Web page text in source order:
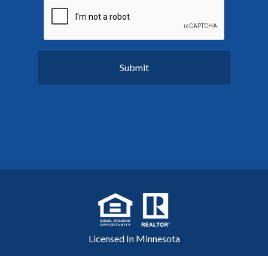
Licensed In Minnesota